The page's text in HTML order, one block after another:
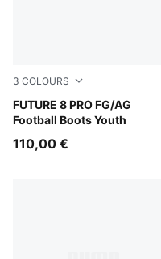
3 COLOURS
FUTURE 8 PRO FG/AG
Football Boots Youth
PUMA Black-Fizzy
110,00 €